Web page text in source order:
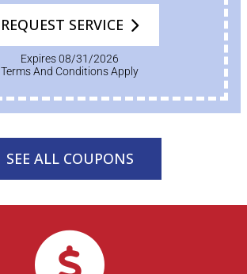
REQUEST SERVICE
Expires 08/31/2026
Terms And Conditions Apply
SEE ALL COUPONS